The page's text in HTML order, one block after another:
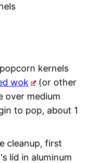
kernels
wok
(or other
over medium
to pop, about 1
cleanup, first
lid in aluminum